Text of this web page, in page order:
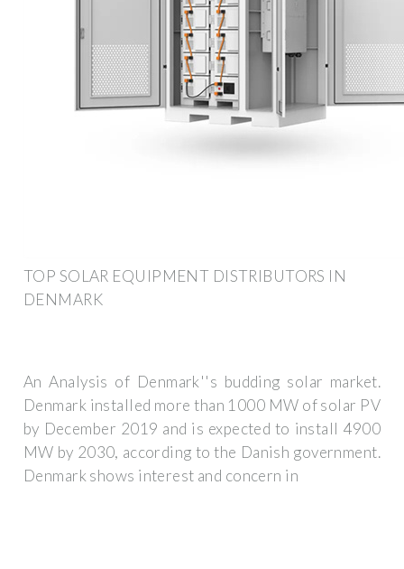
TOP SOLAR EQUIPMENT DISTRIBUTORS IN
DENMARK
An Analysis of Denmark''s budding solar market.
Denmark installed more than 1000 MW of solar PV
by December 2019 and is expected to install 4900
MW by 2030, according to the Danish government.
Denmark shows interest and concern in